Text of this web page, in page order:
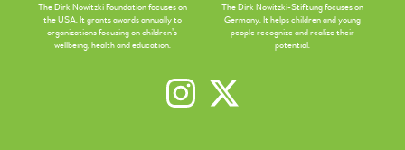
The Dirk Nowitzki-Stiftung focuses on
Germany. It helps children and young
people recognize and realize their
potential.
The Dirk Nowitzki Foundation focuses on
the USA. It grants awards annually to
organizations focusing on children’s
wellbeing, health and education.